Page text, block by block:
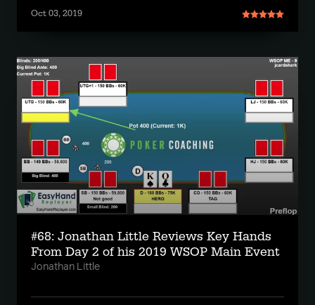
Oct 03, 2019
#68: Jonathan Little Reviews Key Hands
From Day 2 of his 2019 WSOP Main Event
Jonathan Little